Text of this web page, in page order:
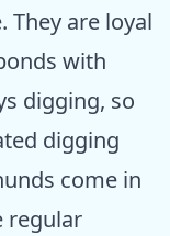
They are loyal
with
digging, so
digging
come in
regular